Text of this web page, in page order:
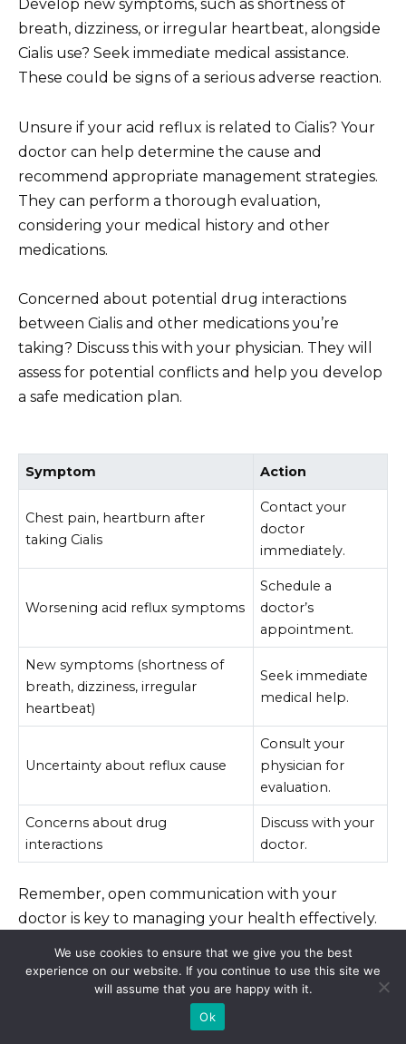
Develop new symptoms, such as shortness of
breath, dizziness, or irregular heartbeat, alongside
Cialis use? Seek immediate medical assistance.
These could be signs of a serious adverse reaction.
Unsure if your acid reflux is related to Cialis? Your
doctor can help determine the cause and
recommend appropriate management strategies.
They can perform a thorough evaluation,
considering your medical history and other
medications.
Concerned about potential drug interactions
between Cialis and other medications you’re
taking? Discuss this with your physician. They will
assess for potential conflicts and help you develop
a safe medication plan.
Symptom Action
Chest pain, heartburn after
taking Cialis
Contact your
doctor
immediately.
Worsening acid reflux symptoms
Schedule a
doctor’s
appointment.
New symptoms (shortness of
breath, dizziness, irregular
heartbeat)
Seek immediate
medical help.
Uncertainty about reflux cause
Consult your
physician for
evaluation.
Concerns about drug
interactions
Discuss with your
doctor.
Remember, open communication with your
doctor is key to managing your health effectively.
concerns.
Alternative Treatments for Acid
We use cookies to ensure that we give you the best
experience on our website. If you continue to use this site we
will assume that you are happy with it.
Ok